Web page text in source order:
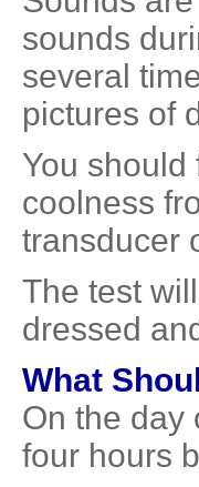
sounds
several
pictures of
You should
coolness
transducer
The test
dressed
What
On the day
four hours